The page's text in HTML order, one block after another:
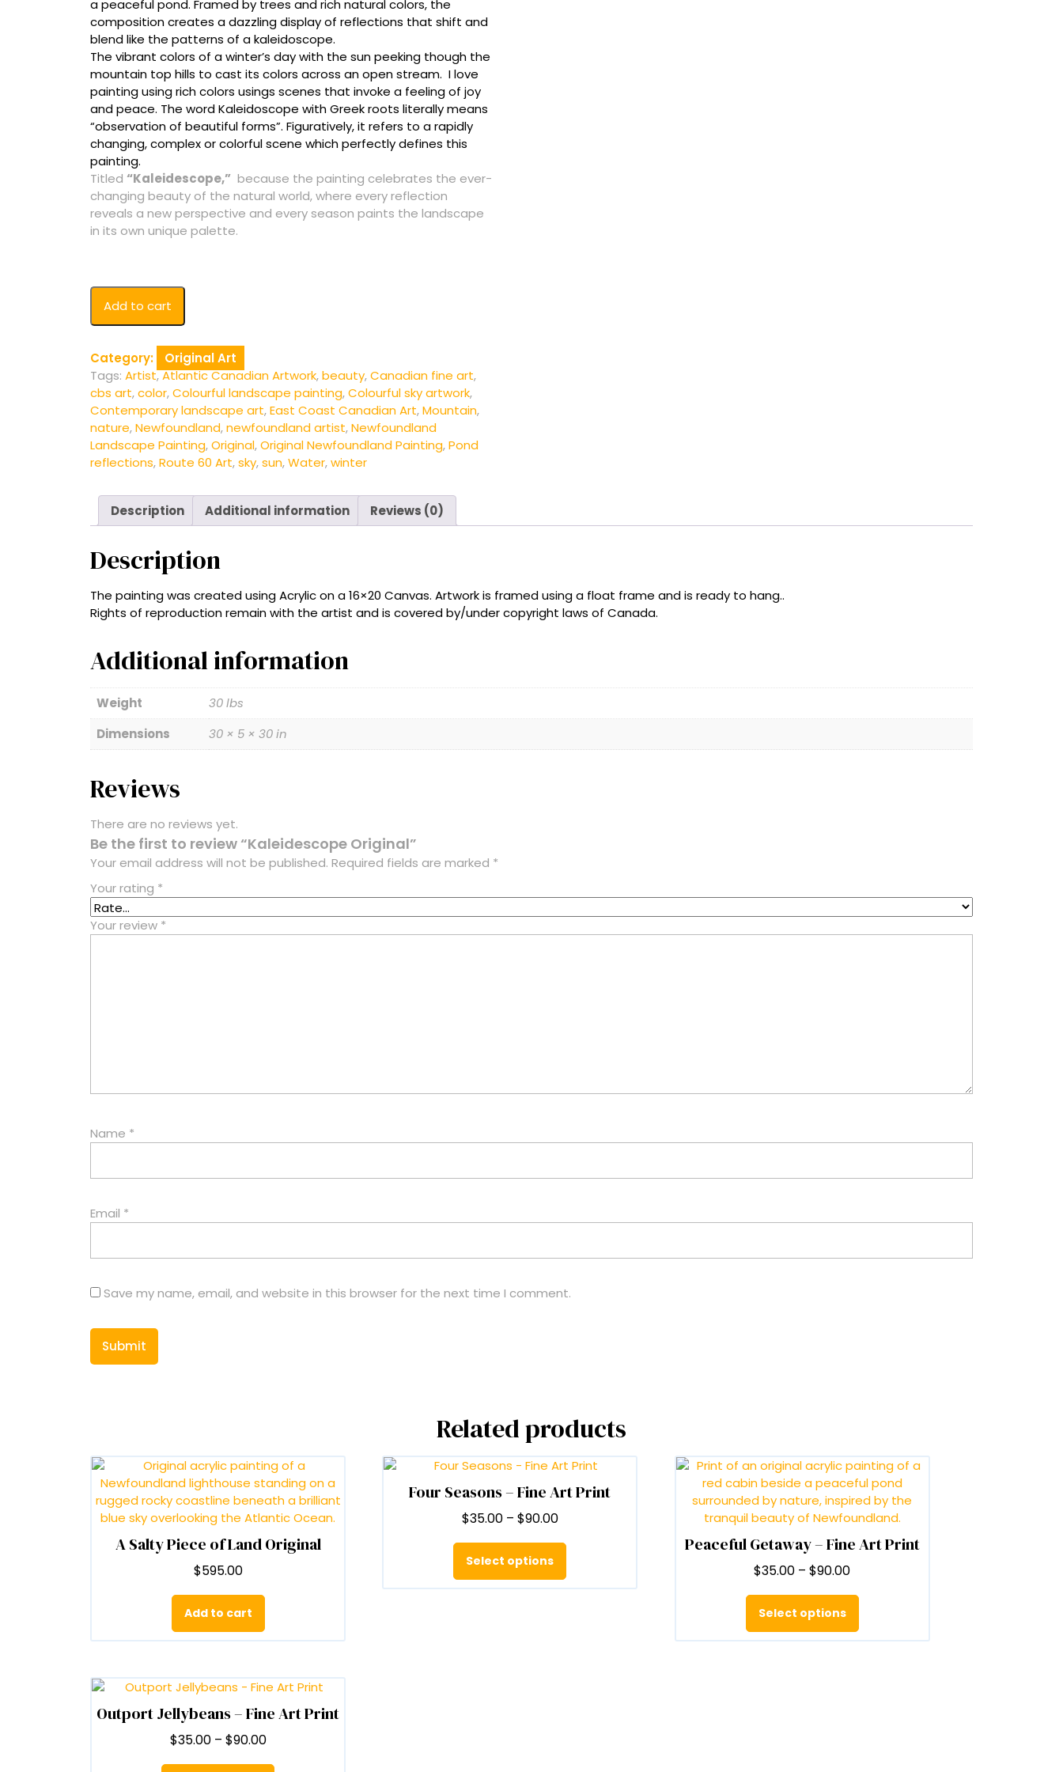
a peaceful pond. Framed by trees and rich natural colors, the
composition creates a dazzling display of reflections that shift and
blend like the patterns of a kaleidoscope.
The vibrant colors of a winter’s day with the sun peeking though the
mountain top hills to cast its colors across an open stream. I love
painting using rich colors usings scenes that invoke a feeling of joy
and peace. The word Kaleidoscope with Greek roots literally means
“observation of beautiful forms”. Figuratively, it refers to a rapidly
changing, complex or colorful scene which perfectly defines this
painting.
Titled “Kaleidescope,” because the painting celebrates the ever-
changing beauty of the natural world, where every reflection
reveals a new perspective and every season paints the landscape
in its own unique palette.
Kaleidescope
Original
quantity
Add to cart
Category:
Original Art
Tags: Artist,Atlantic Canadian Artwork,beauty,Canadian fine art,
cbs art,color,Colourful landscape painting,Colourful sky artwork,
Contemporary landscape art,East Coast Canadian Art,Mountain,
nature,Newfoundland,newfoundland artist,Newfoundland
Landscape Painting,Original,Original Newfoundland Painting,Pond
reflections,Route 60 Art,sky,sun,Water,winter
Description Additional information Reviews (0)
Description
The painting was created using Acrylic on a 16×20 Canvas. Artwork is framed using a float frame and is ready to hang..
Rights of reproduction remain with the artist and is covered by/under copyright laws of Canada.
Additional information
Weight
30 lbs
Dimensions
30 × 5 × 30 in
Reviews
There are no reviews yet.
Be the first to review “Kaleidescope Original”
Your email address will not be published. Required fields are marked *
Your rating *
Your review *
Name *
Email *
Save my name, email, and website in this browser for the next time I comment.
Related products
A Salty Piece of Land Original
$595.00
Add to cart
Four Seasons – Fine Art Print
$35.00 – $90.00Price
through
$90.00
Select options
This
has
multiple
Peaceful Getaway – Fine Art Print
$35.00 – $90.00Price
through
$90.00
Select options
This
has
multiple
Outport Jellybeans – Fine Art Print
$35.00 – $90.00Price
This